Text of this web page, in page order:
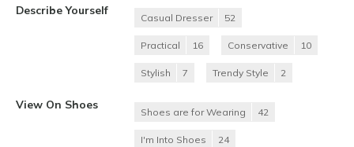
Describe Yourself
Casual Dresser 52
Practical 16 Conservative 10
Stylish 7 Trendy Style 2
View On Shoes
Shoes are for Wearing 42
I'm Into Shoes 24